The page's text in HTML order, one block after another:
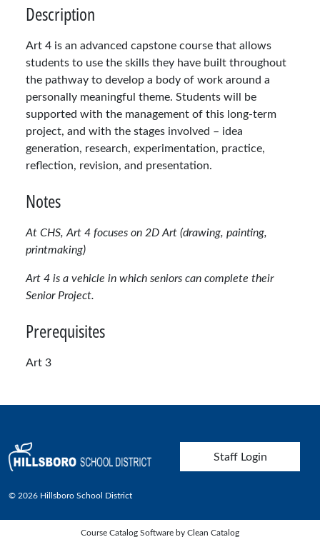
Description
Art 4 is an advanced capstone course that allows
students to use the skills they have built throughout
the pathway to develop a body of work around a
personally meaningful theme. Students will be
supported with the management of this long-term
project, and with the stages involved – idea
generation, research, experimentation, practice,
reflection, revision, and presentation.
Notes
At CHS, Art 4 focuses on 2D Art (drawing, painting,
printmaking)
Art 4 is a vehicle in which seniors can complete their
Senior Project.
Prerequisites
Art 3
User account menu
Staff Login
© 2026 Hillsboro School District
Course Catalog Software by Clean Catalog